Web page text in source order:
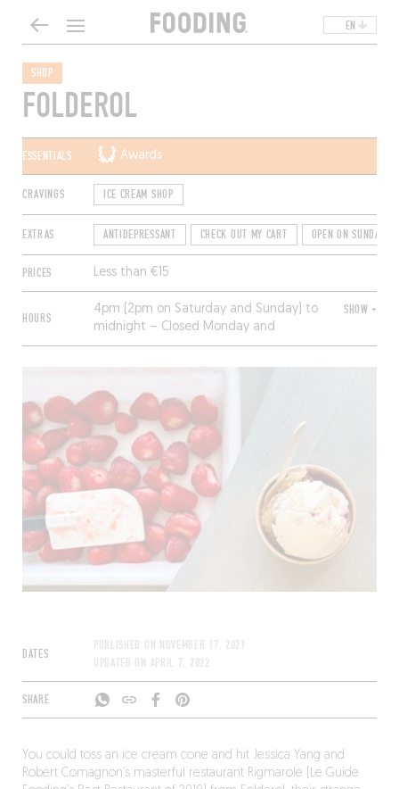
EN
SHOP
FOLDEROL
ESSENTIALS Awards
CRAVINGS ICE CREAM SHOP
EXTRAS ANTIDEPRESSANT CHECK OUT MY CART OPEN ON SUNDAYS
PRICES Less than €15
HOURS
4pm (2pm on Saturday and Sunday) to
midnight – Closed Monday and
Tuesday.
SHOW +
DATES
PUBLISHED ON NOVEMBER 17, 2021
UPDATED ON APRIL 7, 2022
SHARE
You could toss an ice cream cone and hit Jessica Yang and
Robert Comagnon’s masterful restaurant Rigmarole (Le Guide